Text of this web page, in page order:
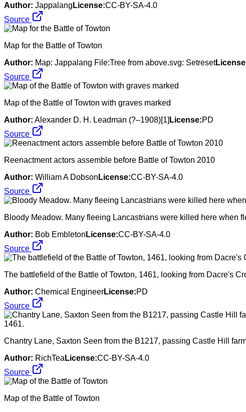
Author: Jappalang License:CC-BY-SA-4.0
Source
Map for the Battle of Towton
Author: Map: Jappalang File:Tree from above.svg: Setreset
Source
Map of the Battle of Towton with graves marked
Author: Alexander D. H. Leadman (?–1908)[1] License:PD
Source
Reenactment actors assemble before Battle of Towton 2010
Author: William A Dobson License:CC-BY-SA-4.0
Source
Bloody Meadow. Many fleeing Lancastrians were killed here when
Author: Bob Embleton License:CC-BY-SA-4.0
Source
The battlefield of the Battle of Towton, 1461, looking from Dacre's
Author: Chemical EngineerLicense:PD
Source
Chantry Lane, Saxton Seen from the B1217, passing Castle Hill
Author: RichTea License:CC-BY-SA-4.0
Source
Map of the Battle of Towton